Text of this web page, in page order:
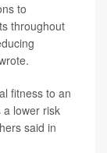
to
throughout
fitness to an
a lower risk
said in